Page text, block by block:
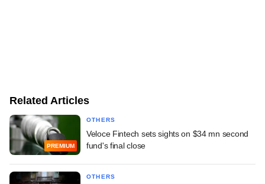
Related Articles
PREMIUM
OTHERS
Veloce Fintech sets sights on $34 mn second
fund's final close
OTHERS